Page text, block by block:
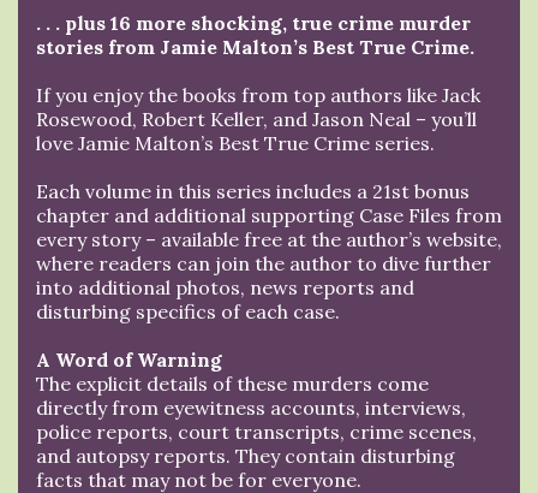
. . . plus 16 more shocking, true crime murder
stories from Jamie Malton’s Best True Crime.
If you enjoy the books from top authors like Jack
Rosewood, Robert Keller, and Jason Neal – you’ll
love Jamie Malton’s Best True Crime series.
Each volume in this series includes a 21st bonus
chapter and additional supporting Case Files from
every story – available free at the author’s website,
where readers can join the author to dive further
into additional photos, news reports and
disturbing specifics of each case.
A Word of Warning
The explicit details of these murders come
directly from eyewitness accounts, interviews,
police reports, court transcripts, crime scenes,
and autopsy reports. They contain disturbing
facts that may not be for everyone.